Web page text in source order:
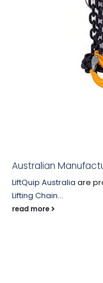
Australian
LiftQuip Australia are
Lifting Chain...
read more